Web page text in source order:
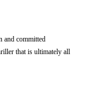
and committed
that is ultimately all